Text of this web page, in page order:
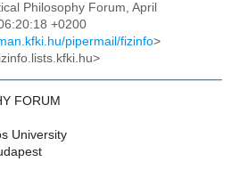
Philosophy Forum, April
+0200
pipermail/fizinfo>
FORUM
University